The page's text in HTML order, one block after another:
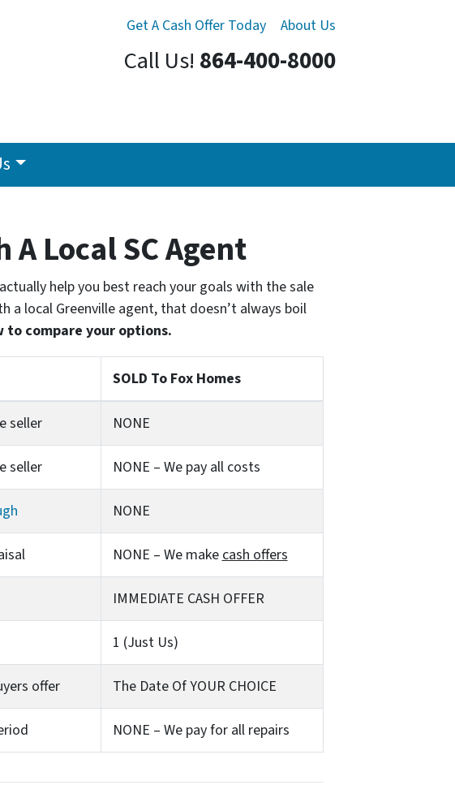
Get A Cash Offer Today About Us
Call Us! 864-400-8000
Local SC Agent
help you best reach your goals with the sale
a local Greenville agent, that doesn’t always boil
compare your options.
SOLD To Fox Homes
seller NONE
seller NONE – We pay all costs
NONE
NONE – We make cash offers
IMMEDIATE CASH OFFER
1 (Just Us)
offer The Date Of YOUR CHOICE
NONE – We pay for all repairs